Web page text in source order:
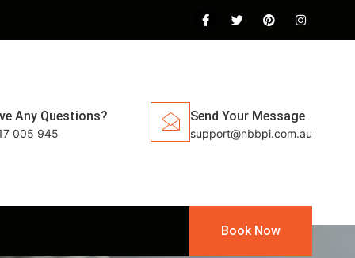
Any Questions?
005 945
Send Your Message
support@nbbpi.com.au
Book Now